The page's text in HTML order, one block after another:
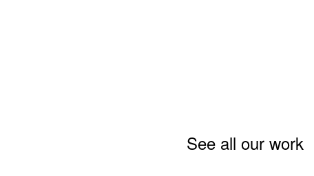
See all our work